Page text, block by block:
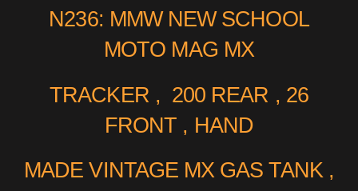
N236: MMW NEW SCHOOL
MOTO MAG MX
TRACKER , 200 REAR , 26
FRONT , HAND
MADE VINTAGE MX GAS TANK ,